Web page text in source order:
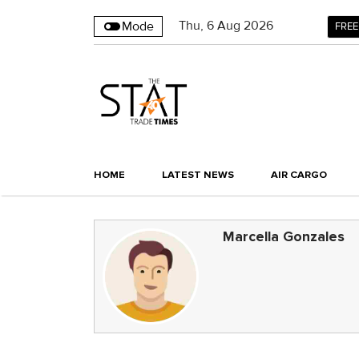
Mode Thu, 6 Aug 2026
HOME LATEST NEWS AIR CARGO
Marcella Gonzales